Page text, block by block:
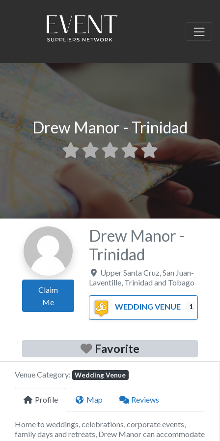
Drew Manor - Trinidad
Claim
Me
Drew Manor -
Trinidad
Upper Santa Cruz ,San Juan-
Laventille Trinidad and Tobago
WEDDING VENUE 1
Favorite
Venue Category: Wedding Venue
Profile Map Reviews
Home to weddings, celebrations, corporate events,
family days and retreats, Drew Manor can accommodate